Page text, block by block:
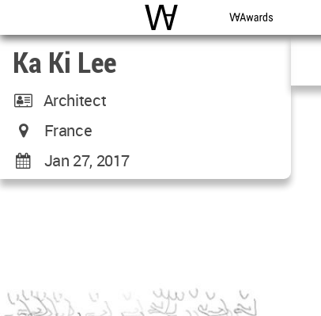
WAC WA Awards
Ka Ki Lee
Architect
France
Jan 27, 2017